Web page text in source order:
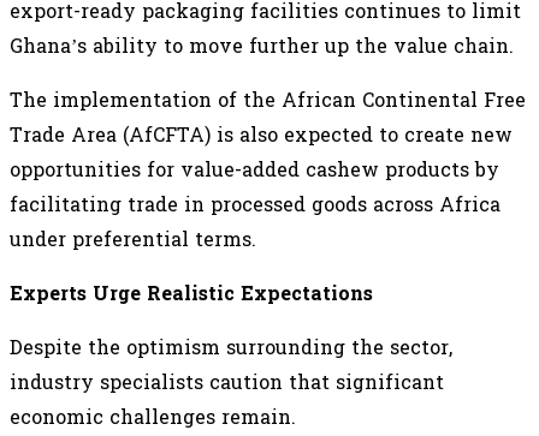
export-ready packaging facilities continues to limit
Ghana’s ability to move further up the value chain.
The implementation of the African Continental Free
Trade Area (AfCFTA) is also expected to create new
opportunities for value-added cashew products by
facilitating trade in processed goods across Africa
under preferential terms.
Experts Urge Realistic Expectations
Despite the optimism surrounding the sector,
industry specialists caution that significant
economic challenges remain.